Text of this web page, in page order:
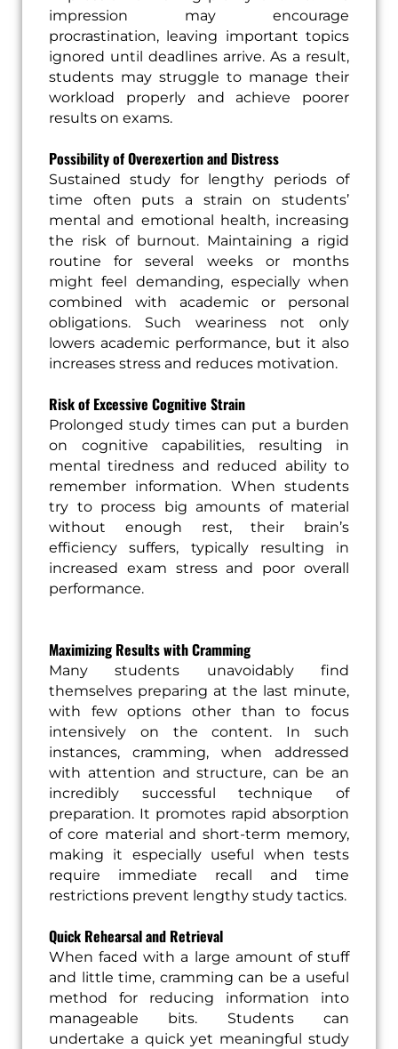
impression may encourage
procrastination, leaving important topics
ignored until deadlines arrive. As a result,
students may struggle to manage their
workload properly and achieve poorer
results on exams.
Possibility of Overexertion and Distress
Sustained study for lengthy periods of
time often puts a strain on students’
mental and emotional health, increasing
the risk of burnout. Maintaining a rigid
routine for several weeks or months
might feel demanding, especially when
combined with academic or personal
obligations. Such weariness not only
lowers academic performance, but it also
increases stress and reduces motivation.
Risk of Excessive Cognitive Strain
Prolonged study times can put a burden
on cognitive capabilities, resulting in
mental tiredness and reduced ability to
remember information. When students
try to process big amounts of material
without enough rest, their brain’s
efficiency suffers, typically resulting in
increased exam stress and poor overall
performance.
Maximizing Results with Cramming
Many students unavoidably find
themselves preparing at the last minute,
with few options other than to focus
intensively on the content. In such
instances, cramming, when addressed
with attention and structure, can be an
incredibly successful technique of
preparation. It promotes rapid absorption
of core material and short-term memory,
making it especially useful when tests
require immediate recall and time
restrictions prevent lengthy study tactics.
Quick Rehearsal and Retrieval
When faced with a large amount of stuff
and little time, cramming can be a useful
method for reducing information into
manageable bits. Students can
undertake a quick yet meaningful study